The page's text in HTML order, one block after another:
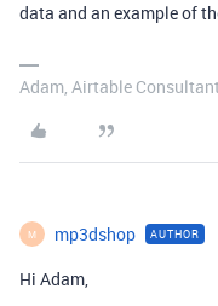
data and an example of
Adam, Airtable
M mp3dshop AUTHOR
Hi Adam,